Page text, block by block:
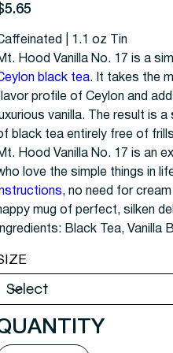
| 1.1 oz Tin
Hood Vanilla No. 17 is a
black tea. It takes the
profile of Ceylon and
vanilla. The result is
black tea entirely free of
Hood Vanilla No. 17 is an
love the simple things in
, no need for
mug of perfect, silken
Black Tea, Vanilla